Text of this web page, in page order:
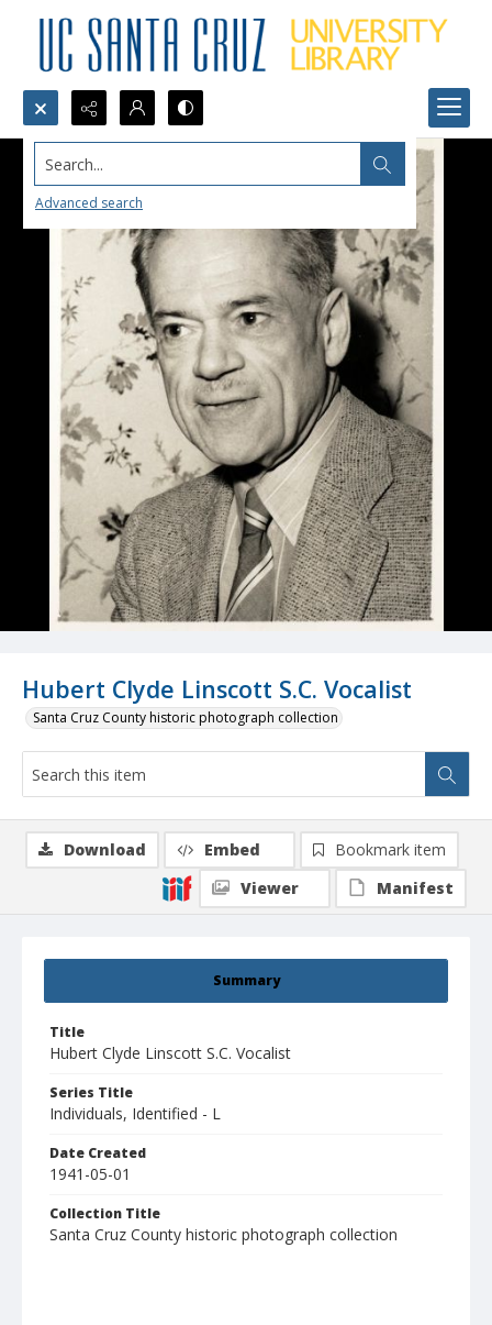
Search...
Advanced search
Hubert Clyde Linscott S.C. Vocalist
Santa Cruz County historic photograph collection
Summary
Title
Hubert Clyde Linscott S.C. Vocalist
Series Title
Individuals, Identified - L
Date Created
1941-05-01
Collection Title
Santa Cruz County historic photograph collection
Download Embed
Bookmark item
Viewer
Manifest